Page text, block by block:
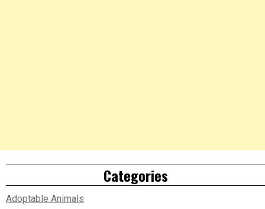
Categories
Adoptable Animals